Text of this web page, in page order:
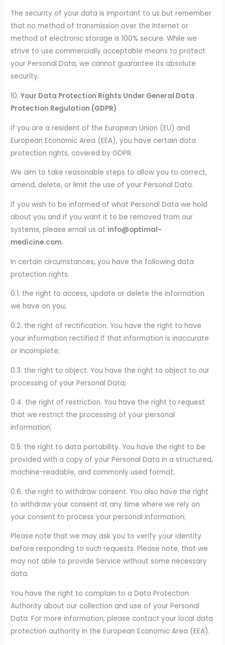
The security of your data is important to us but remember
that no method of transmission over the Internet or
method of electronic storage is 100% secure. While we
strive to use commercially acceptable means to protect
your Personal Data, we cannot guarantee its absolute
security.
10.Your Data Protection Rights Under General Data
Protection Regulation (GDPR)
If you are a resident of the European Union (EU) and
European Economic Area (EEA), you have certain data
protection rights, covered by GDPR.
We aim to take reasonable steps to allow you to correct,
amend, delete, or limit the use of your Personal Data.
If you wish to be informed of what Personal Data we hold
about you and if you want it to be removed from our
systems, please email us at info@optimal-
medicine.com.
In certain circumstances, you have the following data
protection rights:
0.1. the right to access, update or delete the information
we have on you;
0.2. the right of rectification. You have the right to have
your information rectified if that information is inaccurate
or incomplete;
0.3. the right to object. You have the right to object to our
processing of your Personal Data;
0.4. the right of restriction. You have the right to request
that we restrict the processing of your personal
information;
0.5. the right to data portability. You have the right to be
provided with a copy of your Personal Data in a structured,
machine-readable, and commonly used format;
0.6. the right to withdraw consent. You also have the right
to withdraw your consent at any time where we rely on
your consent to process your personal information;
Please note that we may ask you to verify your identity
before responding to such requests. Please note, that we
may not able to provide Service without some necessary
data.
You have the right to complain to a Data Protection
Authority about our collection and use of your Personal
Data. For more information, please contact your local data
protection authority in the European Economic Area (EEA).